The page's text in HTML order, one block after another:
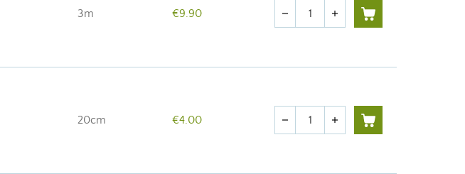
3m €9.90 Quantity
remove add
20cm €4.00 Quantity
remove add